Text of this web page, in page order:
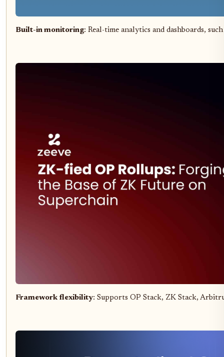
Built-in monitoring: Real-time analytics and dashboards,
Framework flexibility: Supports OP Stack, ZK Stack,